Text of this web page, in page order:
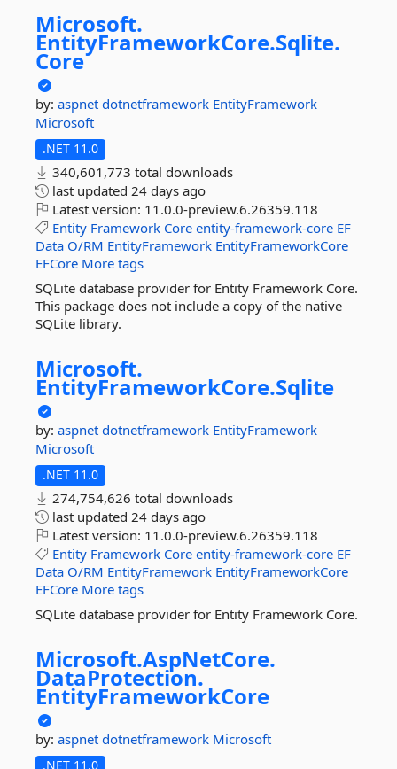
Microsoft.
EntityFrameworkCore.Sqlite.
Core
by: aspnet dotnetframework EntityFramework
Microsoft
.NET 11.0
340,601,773 total downloads
last updated 24 days ago
Latest version: 11.0.0-preview.6.26359.118
Entity Framework Core entity-framework-core EF
Data O/RM EntityFramework EntityFrameworkCore
EFCore More tags
SQLite database provider for Entity Framework Core.
This package does not include a copy of the native
SQLite library.
Microsoft.
EntityFrameworkCore.Sqlite
by: aspnet dotnetframework EntityFramework
Microsoft
.NET 11.0
274,754,626 total downloads
last updated 24 days ago
Latest version: 11.0.0-preview.6.26359.118
Entity Framework Core entity-framework-core EF
Data O/RM EntityFramework EntityFrameworkCore
EFCore More tags
SQLite database provider for Entity Framework Core.
Microsoft.AspNetCore.
DataProtection.
EntityFrameworkCore
by: aspnet dotnetframework Microsoft
.NET 11.0